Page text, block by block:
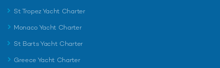
St Tropez Yacht Charter
Monaco Yacht Charter
St Barts Yacht Charter
Greece Yacht Charter